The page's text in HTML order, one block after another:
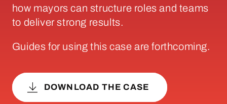
how mayors can structure roles and teams
to deliver strong results.
Guides for using this case are forthcoming.
DOWNLOAD THE CASE